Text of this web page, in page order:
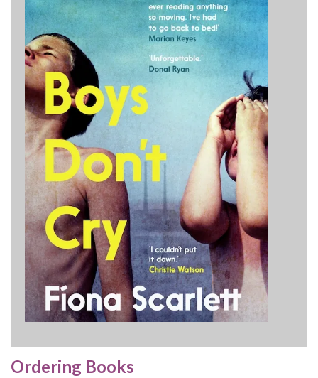
Ordering Books